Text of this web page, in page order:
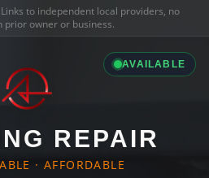
Links to independent local providers, no
prior owner or business.
AVAILABLE
REPAIR
· AFFORDABLE